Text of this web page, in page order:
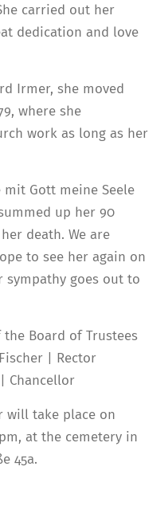
carried out her
dedication and love
Irmer, she moved
where she
work as long as her
mit Gott meine Seele
up her 90
death. We are
to see her again on
goes out to
Board of Trustees
| Rector
Chancellor
will take place on
at the cemetery in
45a.